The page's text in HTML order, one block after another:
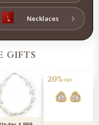
Necklaces ›
GIFTS